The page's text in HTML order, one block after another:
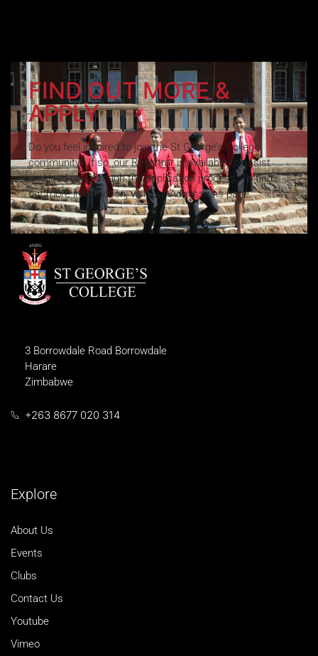
FIND OUT MORE &
APPLY
Do you feel inspired to join the St George’s College
community? If so, our Registrar is available to assist
and lead you through the application process. To find
out more information, visit our Admissions page.
3 Borrowdale Road Borrowdale
Harare
Zimbabwe
+263 8677 020 314
Explore
About Us
Events
Clubs
Contact Us
Youtube
Vimeo